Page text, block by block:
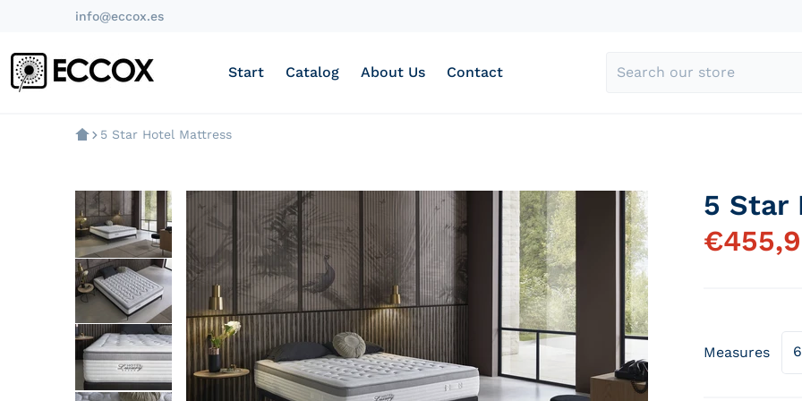
info@eccox.es
Start Catalog About Us Contact
Search our store
5 Star Hotel Mattress
products/colchon-visco-luxury-hotel-5-estrellas_46163f78-f887-4f5b-b979-
Open media 1 in gallery view
products/colchon-
5 Star
€
Measures